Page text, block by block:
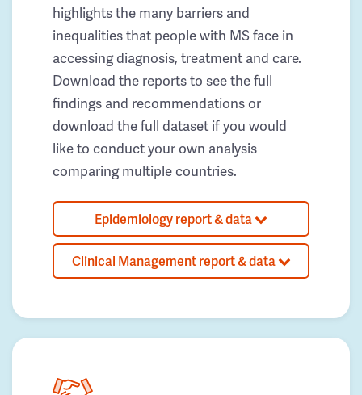
highlights the many barriers and
inequalities that people with MS face in
accessing diagnosis, treatment and care.
Download the reports to see the full
findings and recommendations or
download the full dataset if you would
like to conduct your own analysis
comparing multiple countries.
Epidemiology report & data
Clinical Management report & data